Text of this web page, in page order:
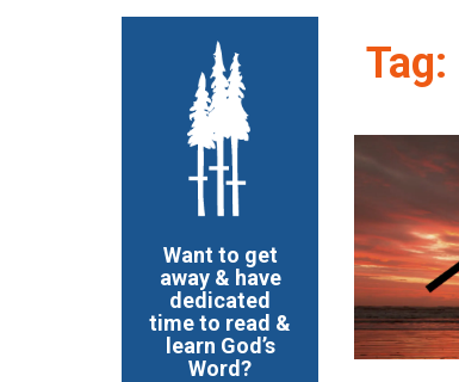
Tag:
Want to get
away & have
dedicated
time to read &
learn God’s
Word?